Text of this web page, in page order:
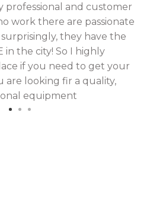
professional and customer
work there are passionate
they have the
in the city! So I highly
if you need to get your
are looking fir a quality,
equipment